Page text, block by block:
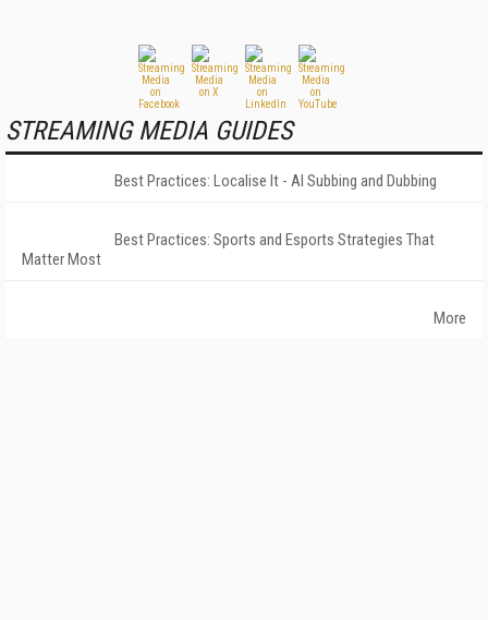
STREAMING MEDIA GUIDES
Best Practices: Localise It - AI Subbing and Dubbing
Best Practices: Sports and Esports Strategies That
Matter Most
More